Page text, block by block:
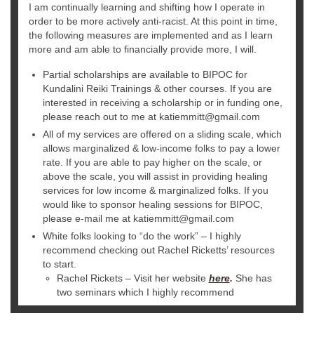
I am continually learning and shifting how I operate in
order to be more actively anti-racist. At this point in time,
the following measures are implemented and as I learn
more and am able to financially provide more, I will.
Partial scholarships are available to BIPOC for
Kundalini Reiki Trainings & other courses. If you are
interested in receiving a scholarship or in funding one,
please reach out to me at katiemmitt@gmail.com
All of my services are offered on a sliding scale, which
allows marginalized & low-income folks to pay a lower
rate. If you are able to pay higher on the scale, or
above the scale, you will assist in providing healing
services for low income & marginalized folks. If you
would like to sponsor healing sessions for BIPOC,
please e-mail me at katiemmitt@gmail.com
White folks looking to “do the work” – I highly
recommend checking out Rachel Ricketts’ resources
to start.
Rachel Rickets – Visit her website here. She has
two seminars which I highly recommend